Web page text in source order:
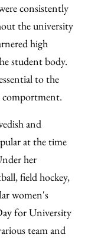
consistently
the university
high
student body.
to the
and
at the time
her
field hockey,
women's
for University
team and